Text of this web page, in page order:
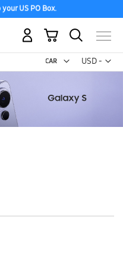
US PO Box.
USD -
US
My Cart